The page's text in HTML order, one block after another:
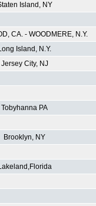
Island, NY
CA. - WOODMERE, N.Y.
Island, N.Y.
Jersey City, NJ
Tobyhanna PA
Brooklyn, NY